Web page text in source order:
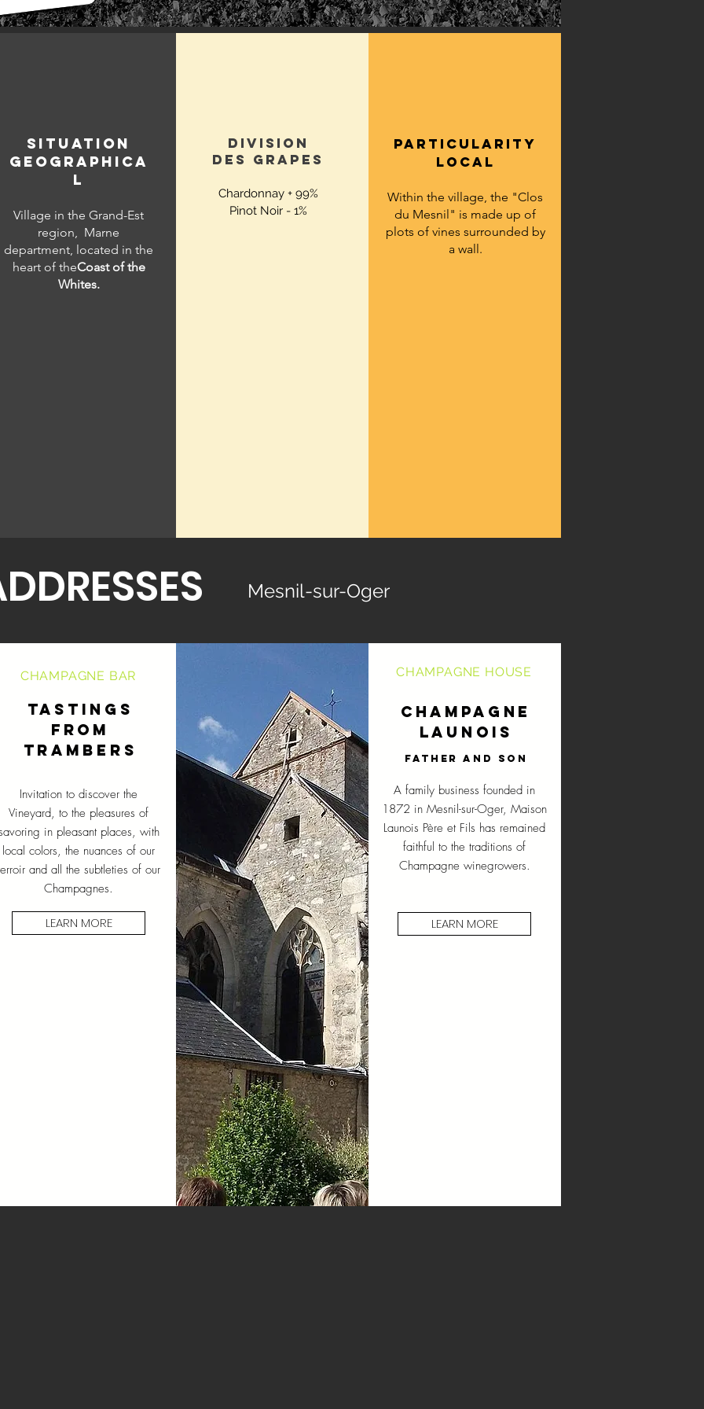
SITUATION
GEOGRAPHICA
L
Village in the Grand-Est
region, Marne
department, located in the
heart of theCoast of the
Whites.
DIVISION
DES GRAPES
Chardonnay + 99%
Pinot Noir - 1%
particularity
LOCAL
Within the village, the "Clos
du Mesnil" is made up of
plots of vines surrounded by
a wall.
Mesnil-sur-Oger
TASTINGS
FROM
TRAMBERS
Invitation to discover the
Vineyard, to the pleasures of
in pleasant places, with
local colors, the nuances of our
and all the subtleties of our
Champagnes.
LEARN MORE
Champagne
Launois
Father and son
A family business founded in
1872 in Mesnil-sur-Oger, Maison
Launois Père et Fils has remained
faithful to the traditions of
Champagne winegrowers.
LEARN MORE
CHAMPAGNE BAR CHAMPAGNE HOUSE